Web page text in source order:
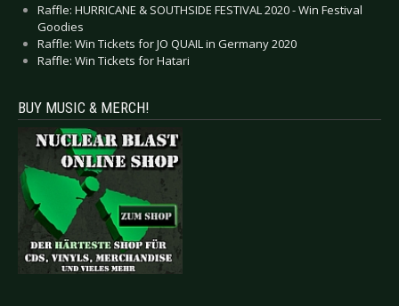
Raffle: HURRICANE & SOUTHSIDE FESTIVAL 2020 - Win Festival
Goodies
Raffle: Win Tickets for JO QUAIL in Germany 2020
Raffle: Win Tickets for Hatari
BUY MUSIC & MERCH!